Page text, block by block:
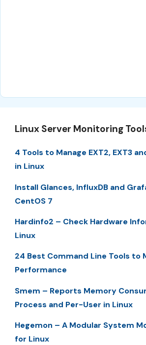
Linux Server Monitoring
4 Tools to Manage EXT2, EXT3
in Linux
Install Glances, InfluxDB and
CentOS 7
Hardinfo2 – Check Hardware
Linux
24 Best Command Line Tools to
Performance
Smem – Reports Memory
Process and Per-User in Linux
Hegemon – A Modular System
for Linux